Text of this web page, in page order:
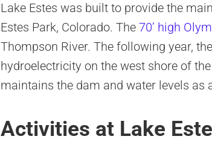
Lake Estes was built to provide the
Estes Park, Colorado. The 70’ high
Thompson River. The following year,
hydroelectricity on the west shore of
maintains the dam and water levels as
Activities at Lake